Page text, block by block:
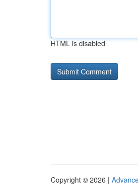
HTML is disabled
Copyright © 2026 |